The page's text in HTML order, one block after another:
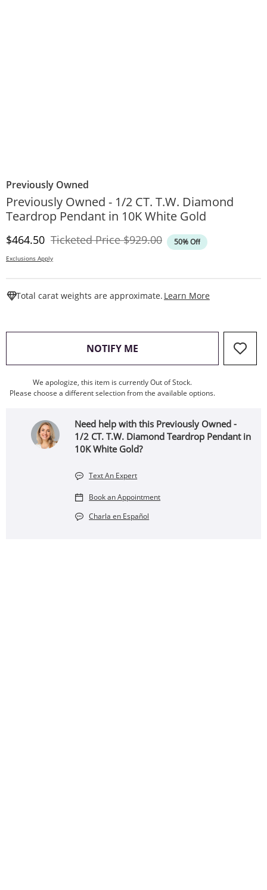
Previously Owned
Previously Owned - 1/2 CT. T.W. Diamond
Teardrop Pendant in 10K White Gold
Discounted Price
$464.50 Ticketed PriceOriginal Price
$929.00 50% Off
Exclusions Apply
Total carat weights are approximate. Learn More
NOTIFY ME , THIS ACTION WILL OPEN
We apologize, this item is currently Out of Stock.
Please choose a different selection from the available options.
Need help with this Previously Owned -
1/2 CT. T.W. Diamond Teardrop Pendant in
10K White Gold?
Text An Expert
Book an Appointment
Charla en Español